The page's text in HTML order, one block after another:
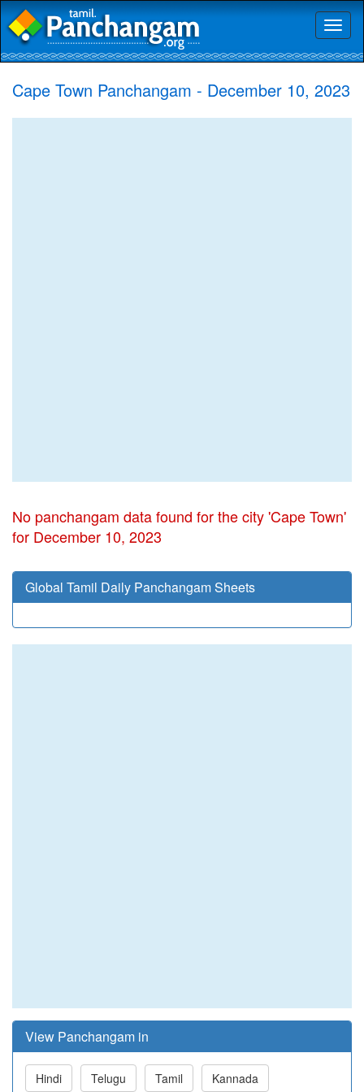
Cape Town Panchangam - December 10, 2023
No panchangam data found for the city 'Cape Town'
for December 10, 2023
Global Tamil Daily Panchangam Sheets
View Panchangam in
Hindi Telugu Tamil Kannada